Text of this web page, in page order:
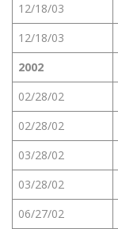
12/18/03
12/18/03
2002
02/28/02
02/28/02
03/28/02
03/28/02
06/27/02